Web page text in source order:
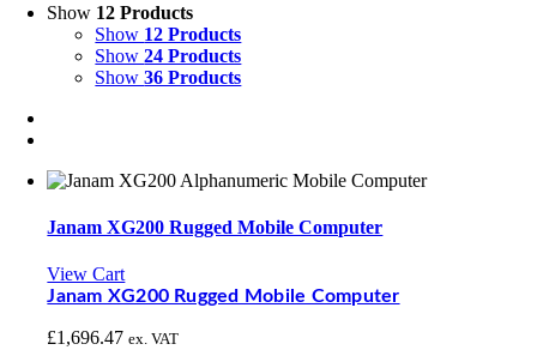
Show 12 Products
Show 12 Products
Show24 Products
Show36 Products
Janam XG200 Rugged Mobile Computer
View Cart
Janam XG200 Rugged Mobile Computer
£1,696.47 ex. VAT